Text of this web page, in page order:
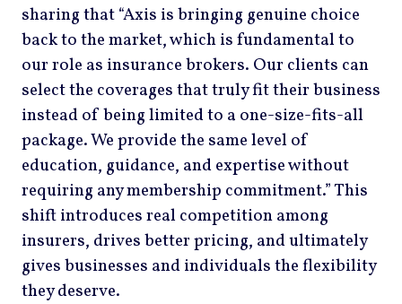
sharing that “Axis is bringing genuine choice
back to the market, which is fundamental to
our role as insurance brokers. Our clients can
select the coverages that truly fit their business
instead of being limited to a one-size-fits-all
package. We provide the same level of
education, guidance, and expertise without
requiring any membership commitment.” This
shift introduces real competition among
insurers, drives better pricing, and ultimately
gives businesses and individuals the flexibility
they deserve.